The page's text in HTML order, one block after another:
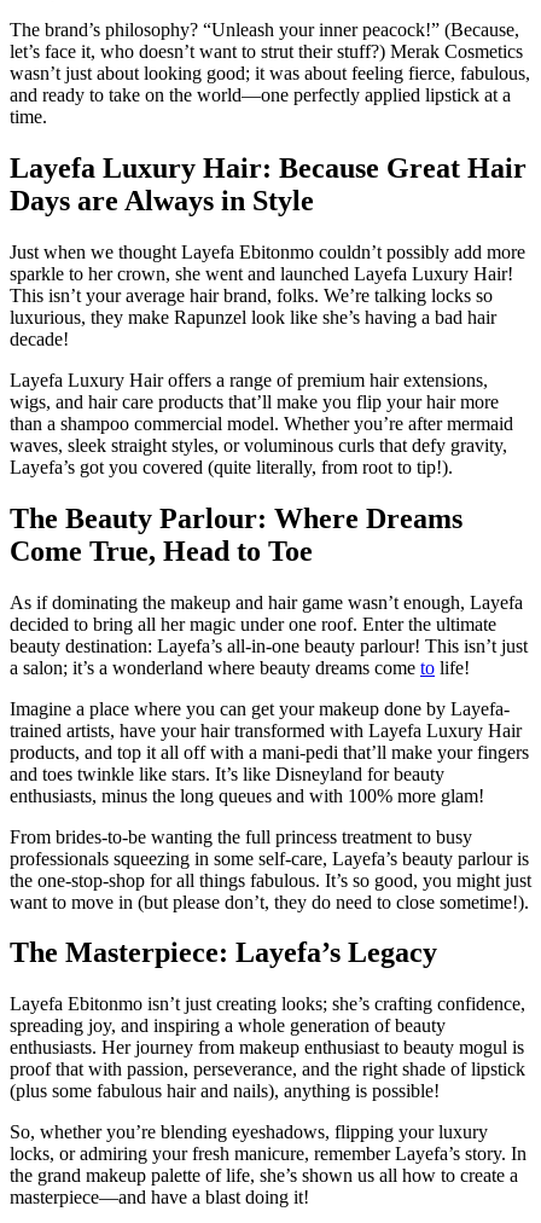
The brand’s philosophy? “Unleash your inner peacock!” (Because,
let’s face it, who doesn’t want to strut their stuff?) Merak Cosmetics
wasn’t just about looking good; it was about feeling fierce, fabulous,
and ready to take on the world—one perfectly applied lipstick at a
time.
Layefa Luxury Hair: Because Great Hair
Days are Always in Style
Just when we thought Layefa Ebitonmo couldn’t possibly add more
sparkle to her crown, she went and launched Layefa Luxury Hair!
This isn’t your average hair brand, folks. We’re talking locks so
luxurious, they make Rapunzel look like she’s having a bad hair
decade!
Layefa Luxury Hair offers a range of premium hair extensions,
wigs, and hair care products that’ll make you flip your hair more
than a shampoo commercial model. Whether you’re after mermaid
waves, sleek straight styles, or voluminous curls that defy gravity,
Layefa’s got you covered (quite literally, from root to tip!).
The Beauty Parlour: Where Dreams
Come True, Head to Toe
As if dominating the makeup and hair game wasn’t enough, Layefa
decided to bring all her magic under one roof. Enter the ultimate
beauty destination: Layefa’s all-in-one beauty parlour! This isn’t just
a salon; it’s a wonderland where beauty dreams come to life!
Imagine a place where you can get your makeup done by Layefa-
trained artists, have your hair transformed with Layefa Luxury Hair
products, and top it all off with a mani-pedi that’ll make your fingers
and toes twinkle like stars. It’s like Disneyland for beauty
enthusiasts, minus the long queues and with 100% more glam!
From brides-to-be wanting the full princess treatment to busy
professionals squeezing in some self-care, Layefa’s beauty parlour is
the one-stop-shop for all things fabulous. It’s so good, you might just
want to move in (but please don’t, they do need to close sometime!).
The Masterpiece: Layefa’s Legacy
Layefa Ebitonmo isn’t just creating looks; she’s crafting confidence,
spreading joy, and inspiring a whole generation of beauty
enthusiasts. Her journey from makeup enthusiast to beauty mogul is
proof that with passion, perseverance, and the right shade of lipstick
(plus some fabulous hair and nails), anything is possible!
So, whether you’re blending eyeshadows, flipping your luxury
locks, or admiring your fresh manicure, remember Layefa’s story. In
the grand makeup palette of life, she’s shown us all how to create a
masterpiece—and have a blast doing it!